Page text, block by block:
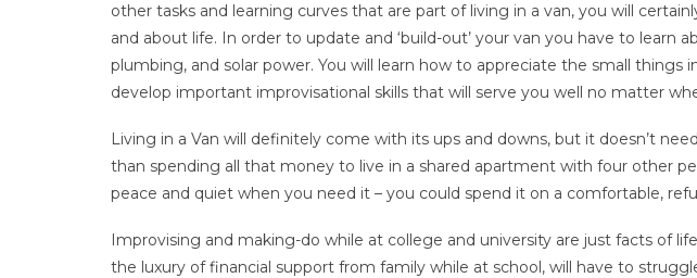
other tasks and learning curves that are part of living in a van, you will
and about life. In order to update and ‘build-out’ your van you have to learn
plumbing, and solar power. You will learn how to appreciate the small things
develop important improvisational skills that will serve you well no matter
Living in a Van will definitely come with its ups and downs, but it doesn’t
than spending all that money to live in a shared apartment with four other
peace and quiet when you need it – you could spend it on a comfortable,
Improvising and making-do while at college and university are just facts of
the luxury of financial support from family while at school, will have to